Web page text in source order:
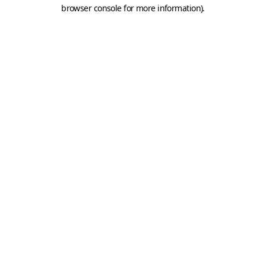
browser console for more information).